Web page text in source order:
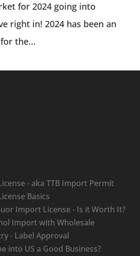
for 2024 going into
right in! 2024 has been an
the...
- aka TTB Import Permit
Basics
Import License - Is it Worth It?
Import with Wholesale
- Label Approval
into US a Good Business?